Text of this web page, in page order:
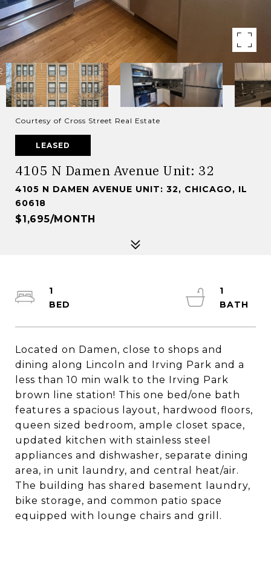
Courtesy of Cross Street Real Estate
LEASED
4105 N Damen Avenue Unit: 32
4105 N DAMEN AVENUE UNIT: 32, CHICAGO, IL
60618
$1,695/MONTH
Located on Damen, close to shops and
dining along Lincoln and Irving Park and a
less than 10 min walk to the Irving Park
brown line station! This one bed/one bath
features a spacious layout, hardwood floors,
queen sized bedroom, ample closet space,
updated kitchen with stainless steel
appliances and dishwasher, separate dining
area, in unit laundry, and central heat/air.
The building has shared basement laundry,
bike storage, and common patio space
equipped with lounge chairs and grill.
1
1